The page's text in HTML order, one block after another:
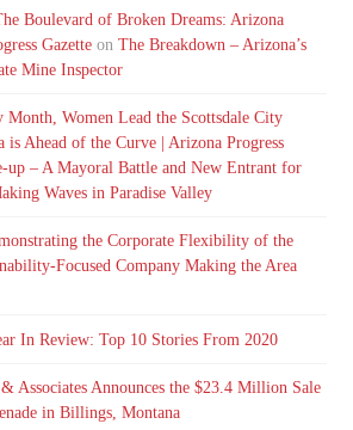
Boulevard of Broken Dreams: Arizona
Gazette onThe Breakdown – Arizona’s
Mine Inspector
Month, Women Lead the Scottsdale City
Ahead of the Curve | Arizona Progress
up – A Mayoral Battle and New Entrant for
Waves in Paradise Valley
the Corporate Flexibility of the
Focused Company Making the Area
In Review: Top 10 Stories From 2020
Associates Announces the $23.4 Million Sale
in Billings, Montana